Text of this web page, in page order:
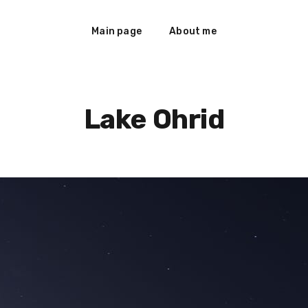
Main page About me
Lake Ohrid